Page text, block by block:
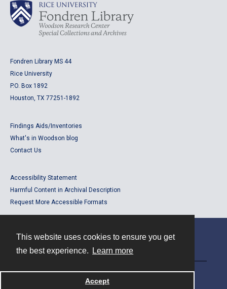
This website uses cookies to ensure you get
the best experience.
Learn more
Accept
Fondren Library MS 44
Rice University
P.O. Box 1892
Houston, TX 77251-1892
Findings Aids/Inventories
What's in Woodson blog
Contact Us
Accessibility Statement
Harmful Content in Archival Description
Request More Accessible Formats
Powered by